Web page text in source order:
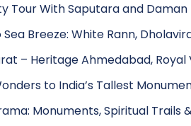
Tour With Saputara and Daman
Breeze: White Rann,
– Heritage Ahmedabad,
to India’s Tallest
Monuments, Spiritual Trails